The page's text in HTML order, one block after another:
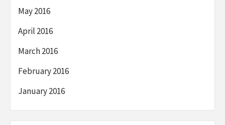
May 2016
April 2016
March 2016
February 2016
January 2016